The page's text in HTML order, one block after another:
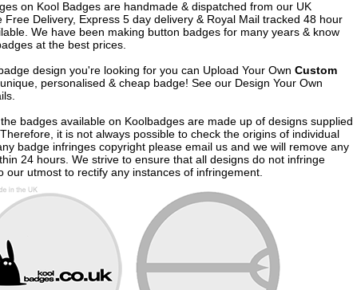
on Kool Badgesare handmade & dispatched from our UK
Free Delivery, Express 5 day delivery & Royal Mail tracked 48 hour
We have been making button badges for many years & know
at the best prices.
design you're looking for you can Upload Your Own Custom
personalised & cheap badge! See our Design Your Own
badges available on Koolbadges are made up of designs supplied
it is not always possible to check the origins of individual
badge infringes copyright please email usand we will remove any
24 hours. We strive to ensure that all designs do not infringe
our utmost to rectify any instances of infringement.